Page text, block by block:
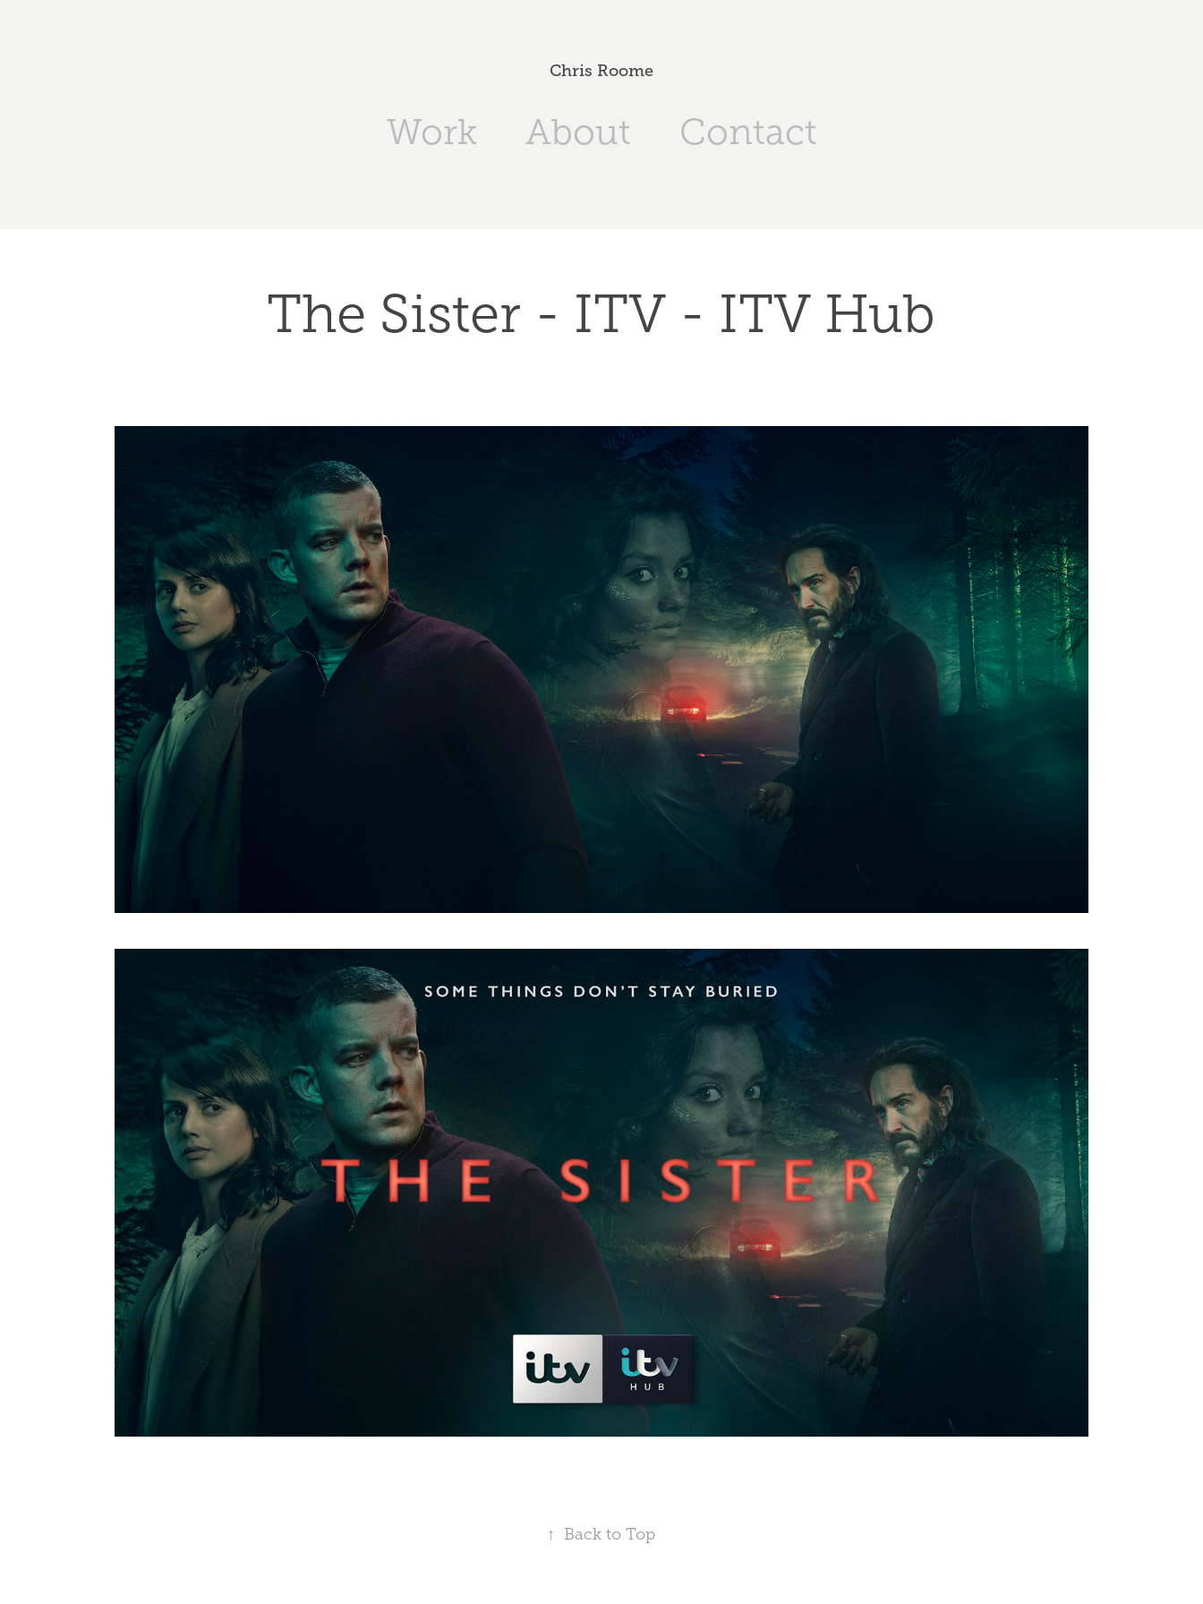
Chris Roome
Work About Contact
The Sister - ITV - ITV Hub
↑ Back to Top